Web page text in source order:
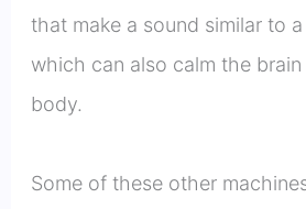
that make a sound similar to
which can also calm the
body.
Some of these other